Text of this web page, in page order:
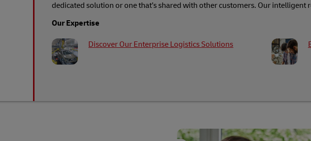
dedicated solution or one that’s shared with other customers. Our
Our Expertise
Discover Our Enterprise Logistics Solutions